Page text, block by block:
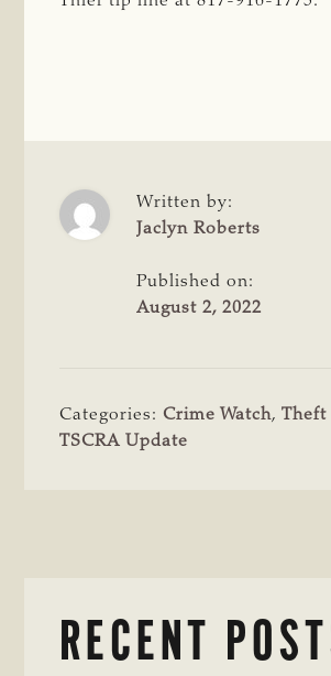
Written by:
Jaclyn Roberts
Published on:
August 2, 2022
Categories: Crime Watch,Theft
TSCRA Update
RECENT